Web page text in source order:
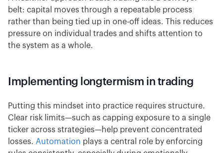
belt: capital moves through a repeatable process
rather than being tied up in one-off ideas. This reduces
pressure on individual trades and shifts attention to
the system as a whole.
Implementing longtermism in trading
Putting this mindset into practice requires structure.
Clear risk limits—such as capping exposure to a single
ticker across strategies—help prevent concentrated
losses. Automation plays a central role by enforcing